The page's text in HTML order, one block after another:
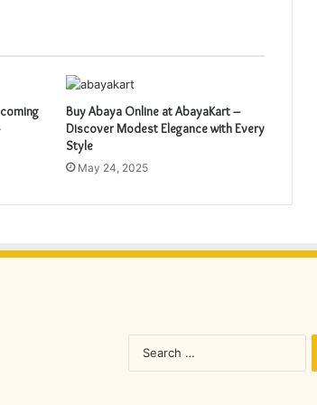
Buy Abaya Online at AbayaKart –
Discover Modest Elegance with Every
Style
May 24, 2025